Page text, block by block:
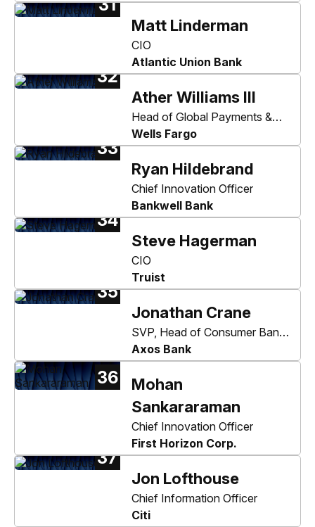
31
Matt Linderman
CIO
Atlantic Union Bank
32
Ather Williams III
Head of Global Payments &
Liquidity and Wholesale Digital
Wells Fargo
33
Ryan Hildebrand
Chief Innovation Officer
Bankwell Bank
34
Steve Hagerman
CIO
Truist
35
Jonathan Crane
SVP, Head of Consumer Bank,
Securities, & Enterprise
Technology
Axos Bank
36
Mohan
Sankararaman
Chief Innovation Officer
First Horizon Corp.
37
Jon Lofthouse
Chief Information Officer
Citi